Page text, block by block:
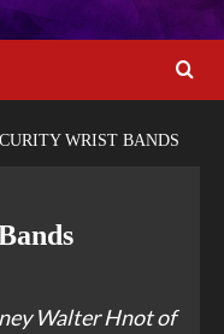
WRIST BANDS
Walter Hnot of